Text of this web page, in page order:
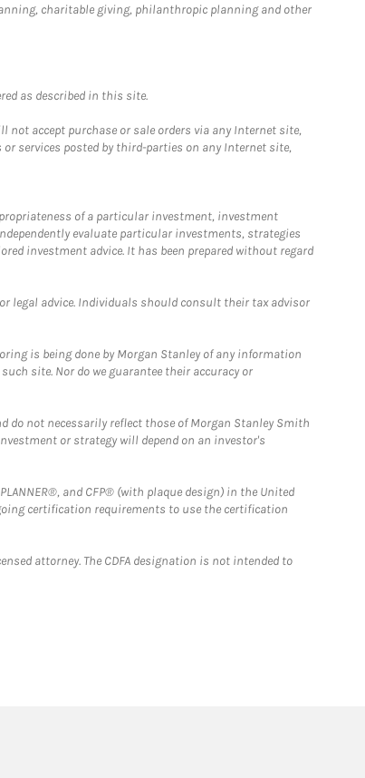
charitable giving, philanthropic planning and other
as described in this site.
accept purchase or sale orders via any Internet site,
services posted by third-parties on any Internet site,
of a particular investment, investment
evaluate particular investments, strategies
investment advice. It has been prepared without regard
legal advice. Individuals should consult their tax advisor
is being done by Morgan Stanley of any information
site. Nor do we guarantee their accuracy or
do not necessarily reflect those of Morgan Stanley Smith
or strategy will depend on an investor's
and CFP® (with plaque design) in the United
certification requirements to use the certification
attorney. The CDFA designation is not intended to